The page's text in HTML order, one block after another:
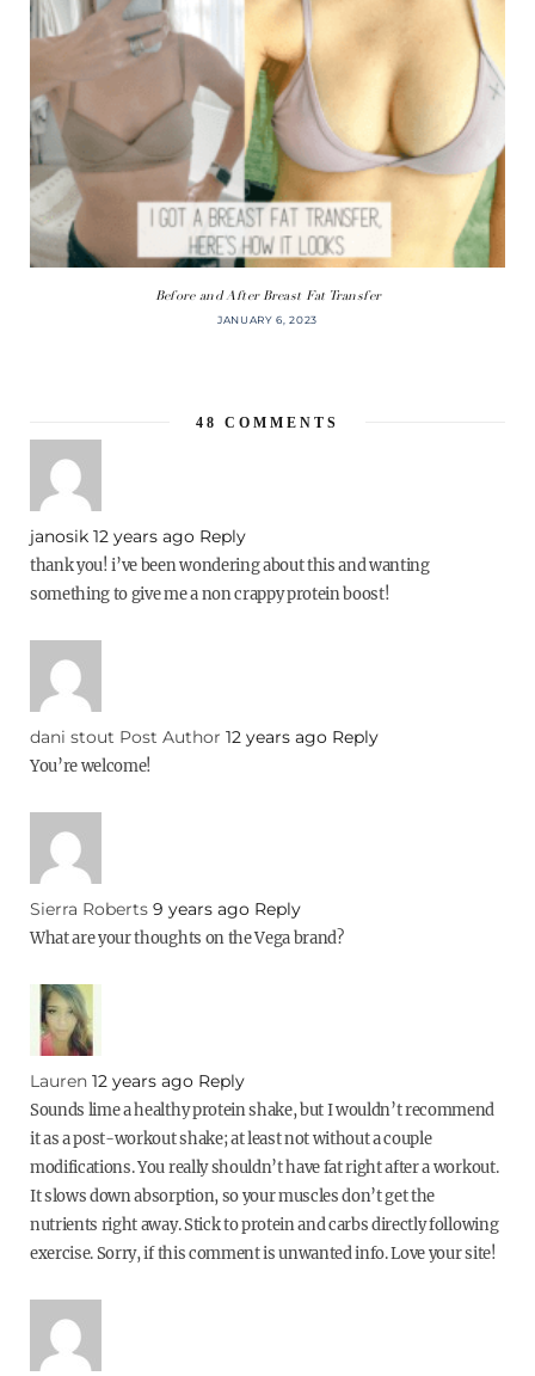
Before and After Breast Fat Transfer
JANUARY 6, 2023
48 COMMENTS
janosik 12 years ago Reply
thank you! i’ve been wondering about this and wanting
something to give me a non crappy protein boost!
dani stout Post Author 12 years ago Reply
You’re welcome!
Sierra Roberts 9 years ago Reply
What are your thoughts on the Vega brand?
Lauren 12 years ago Reply
Sounds lime a healthy protein shake, but I wouldn’t recommend
it as a post-workout shake; at least not without a couple
modifications. You really shouldn’t have fat right after a workout.
It slows down absorption, so your muscles don’t get the
nutrients right away. Stick to protein and carbs directly following
exercise. Sorry, if this comment is unwanted info. Love your site!